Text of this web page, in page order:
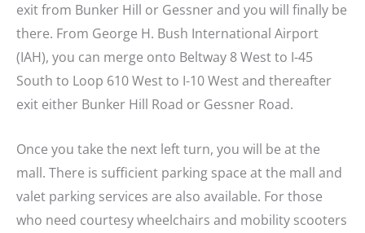
exit from Bunker Hill or Gessner and you will finally be
there. From George H. Bush International Airport
(IAH), you can merge onto Beltway 8 West to I-45
South to Loop 610 West to I-10 West and thereafter
exit either Bunker Hill Road or Gessner Road.
Once you take the next left turn, you will be at the
mall. There is sufficient parking space at the mall and
valet parking services are also available. For those
who need courtesy wheelchairs and mobility scooters